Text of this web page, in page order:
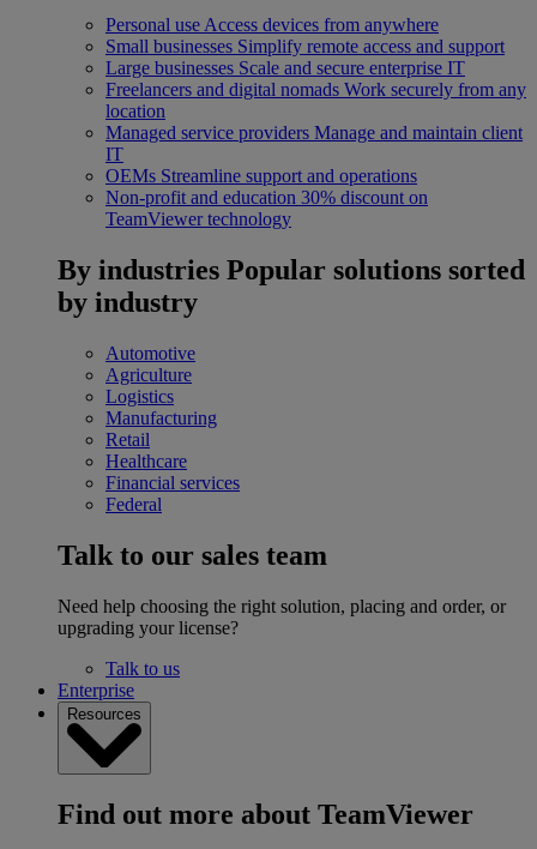
Personal use Access devices from anywhere
Small businesses Simplify remote access and support
Large businesses Scale and secure enterprise IT
Freelancers and digital nomads Work securely from any
location
Managed service providers Manage and maintain client
IT
OEMs Streamline support and operations
Non-profit and education 30% discount on
TeamViewer technology
By industries Popular solutions sorted
by industry
Automotive
Agriculture
Logistics
Manufacturing
Retail
Healthcare
Financial services
Federal
Talk to our sales team
Need help choosing the right solution, placing and order, or
upgrading your license?
Talk to us
Enterprise
Resources
Find out more about TeamViewer